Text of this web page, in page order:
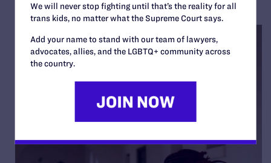
We will never stop fighting until that’s the reality for all
trans kids, no matter what the Supreme Court says.
Add your name to stand with our team of lawyers,
advocates, allies, and the LGBTQ+ community across
the country.